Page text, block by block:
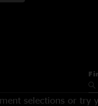
selections or